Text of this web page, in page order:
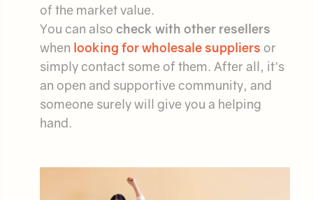
of the market value.
You can also check with other resellers
when looking for wholesale suppliers or
simply contact some of them. After all, it's
an open and supportive community, and
someone surely will give you a helping
hand.